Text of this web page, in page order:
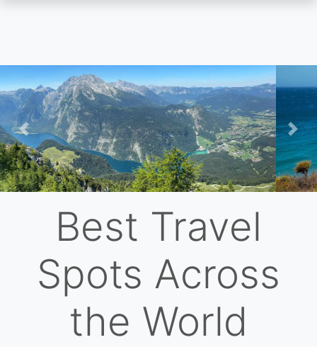
Skip
to
main
content
Previous
Next
Best Travel
Spots Across
the World